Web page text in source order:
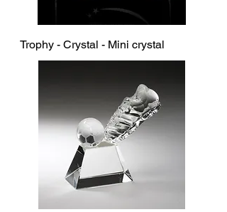
Trophy - Crystal - Mini crystal